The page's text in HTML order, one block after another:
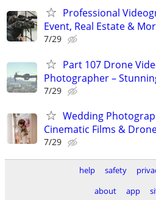
Professional
Event, Real Estate &
7/29
Part 107 Drone
Photographer –
7/29
Wedding
Cinematic Films &
7/29
help safety
about
app